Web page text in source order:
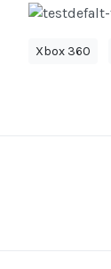
Xbox 360